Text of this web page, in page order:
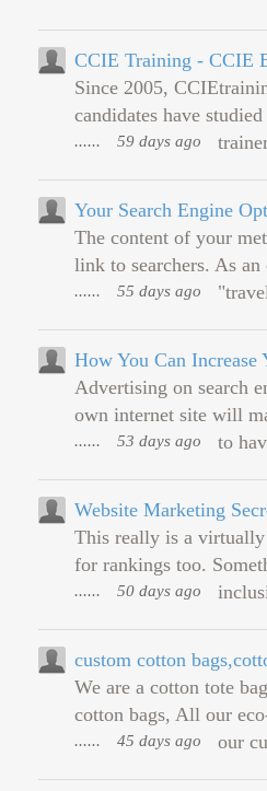
CCIE Training - CCIE
Since 2005,
candidates have
...... 59 days ago
Your Search Engine
The content of your
link to searchers. As
...... 55 days ago
How You Can
Advertising on search
own internet site will
to
...... 53 days ago
Website Marketing
This really is a
for rankings too.
...... 50 days ago
custom cotton
We are a cotton tote
cotton bags, All our
our
...... 45 days ago